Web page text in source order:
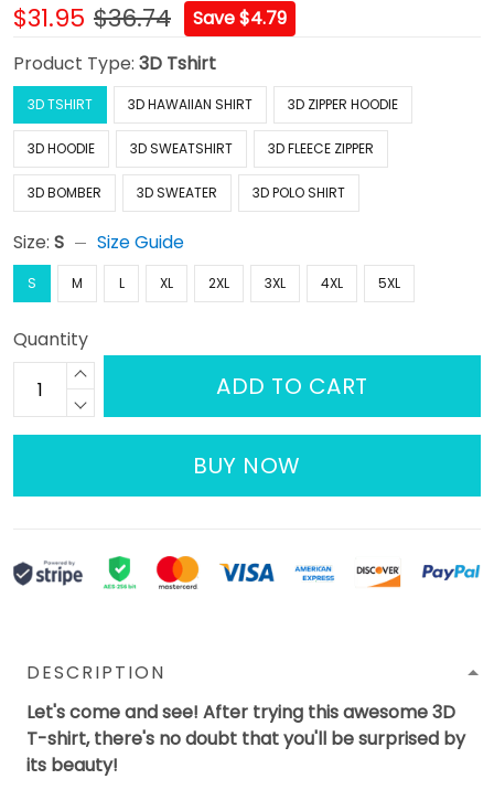
$31.95 $36.74
Save $4.79
Product Type: 3D Tshirt
3D TSHIRT 3D HAWAIIAN SHIRT 3D ZIPPER HOODIE
3D HOODIE 3D SWEATSHIRT 3D FLEECE ZIPPER
3D BOMBER 3D SWEATER 3D POLO SHIRT
Size: S Size Guide
S M L XL 2XL 3XL 4XL 5XL
Quantity
ADD TO CART
BUY NOW
DESCRIPTION
Let's come and see! After trying this awesome 3D
T-shirt, there's no doubt that you'll be surprised by
its beauty!